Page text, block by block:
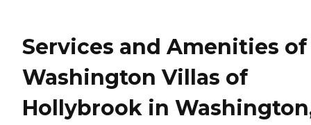
Services and Amenities of
Washington Villas of
Hollybrook in